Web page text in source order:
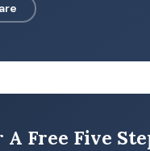
A Free Five